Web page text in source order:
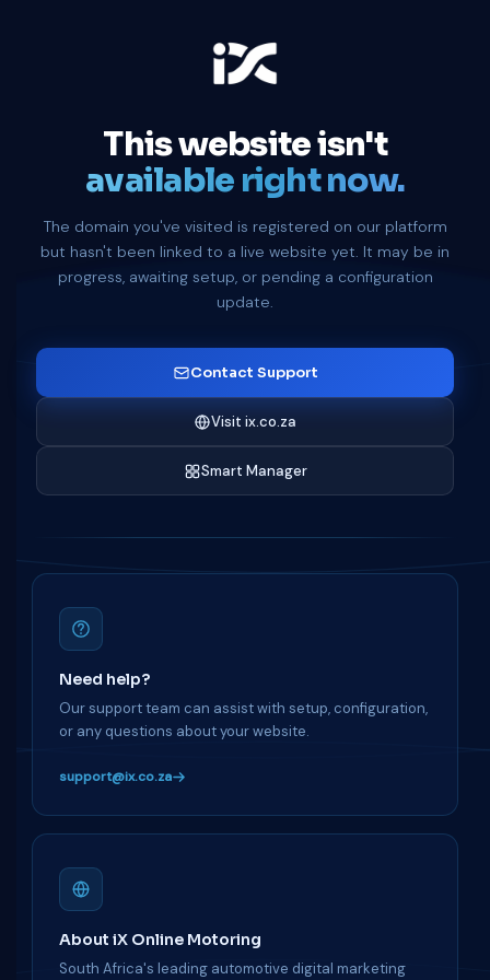
This website isn't
available right now.
The domain you've visited is registered on our platform
but hasn't been linked to a live website yet. It may be in
progress, awaiting setup, or pending a configuration
update.
Contact Support
Visit ix.co.za
Smart Manager
Need help?
Our support team can assist with setup, configuration,
or any questions about your website.
support@ix.co.za
About iX Online Motoring
South Africa's leading automotive digital marketing